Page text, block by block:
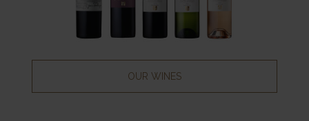
OUR WINES